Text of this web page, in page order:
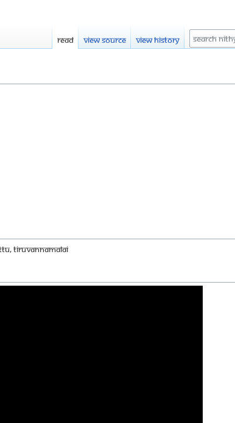
Tiruvannamalai
Read View source View history Search